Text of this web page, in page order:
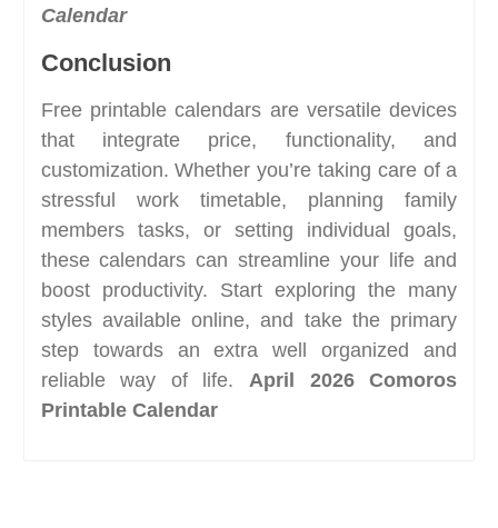
Calendar
Conclusion
Free printable calendars are versatile devices
that integrate price, functionality, and
customization. Whether you’re taking care of a
stressful work timetable, planning family
members tasks, or setting individual goals,
these calendars can streamline your life and
boost productivity. Start exploring the many
styles available online, and take the primary
step towards an extra well organized and
reliable way of life. April 2026 Comoros
Printable Calendar